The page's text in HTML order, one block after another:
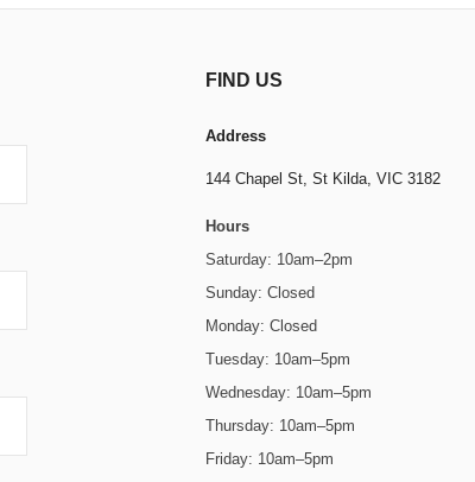
FIND US
Address
144 Chapel St,St Kilda, VIC 3182
Hours
Saturday: 10am–2pm
Sunday: Closed
Monday: Closed
Tuesday: 10am–5pm
Wednesday: 10am–5pm
Thursday: 10am–5pm
Friday: 10am–5pm